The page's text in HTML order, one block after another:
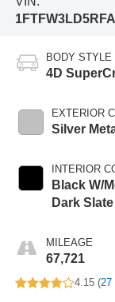
BODY STYLE
4D
EXTERIOR
Silver
INTERIOR
Black W/
Dark Slate
MILEAGE
67,721
4.15 (27